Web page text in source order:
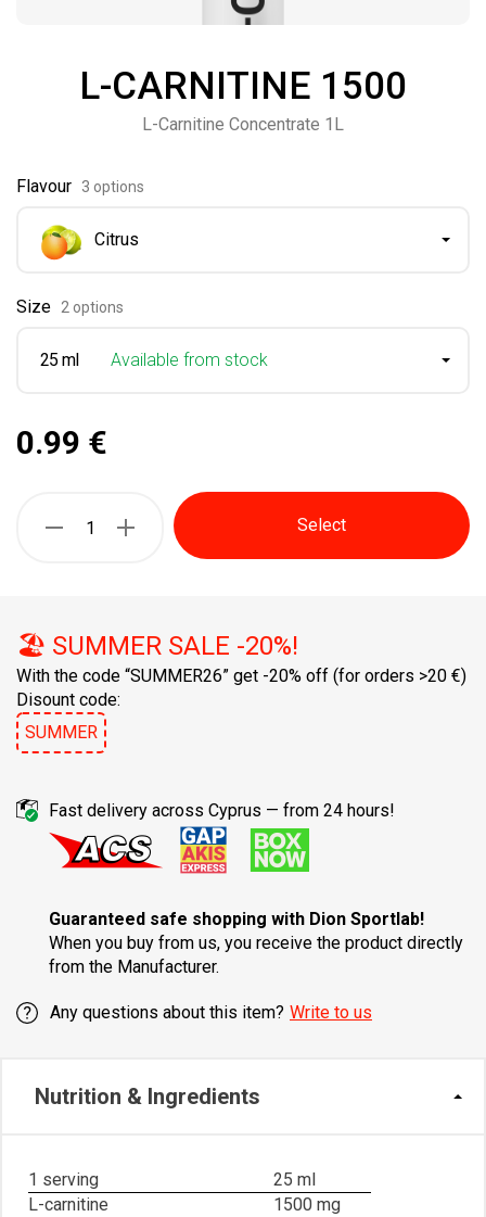
L-CARNITINE 1500
L-Carnitine Concentrate 1L
Flavour 3 options
Citrus
Size 2 options
25 ml Available from stock
0.99 €
Select
🏖️ SUMMER SALE -20%!
With the code “SUMMER26” get -20% off (for orders >20 €)
Disount code:
SUMMER
Fast delivery across Cyprus — from 24 hours!
Guaranteed safe shopping with Dion Sportlab!
When you buy from us, you receive the product directly
from the Manufacturer.
Any questions about this item? Write to us
Nutrition & Ingredients
1 serving
25 ml
L-carnitine
1500 mg